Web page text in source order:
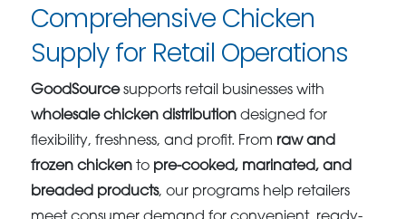
Comprehensive Chicken
Supply for Retail Operations
GoodSourcesupports retail businesses with
wholesale chicken distribution designed for
flexibility, freshness, and profit. From raw and
frozen chicken to pre-cooked, marinated, and
breaded products, our programs help retailers